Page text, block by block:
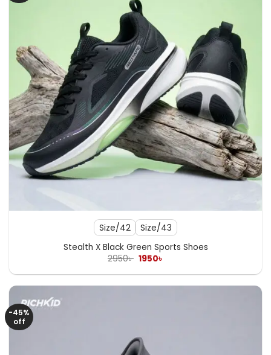
Size/42 Size/43
Stealth X Black Green Sports Shoes
2950৳ Original
was:
1950৳
is:
-45%
off